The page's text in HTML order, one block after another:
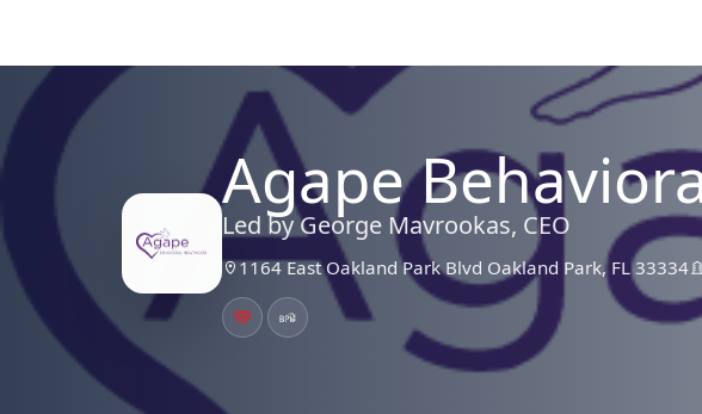
Agape
Led by George Mavrookas, CEO
1164 East Oakland Park Blvd Oakland Park, FL 33334